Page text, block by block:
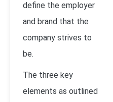
define the employer
and brand that the
company strives to
be.
The three key
elements as outlined